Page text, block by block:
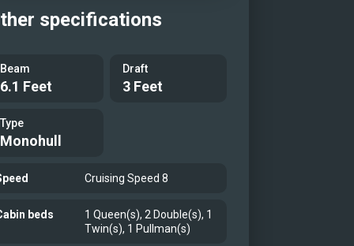
specifications
Beam
6.1 Feet
Draft
3 Feet
Type
Monohull
Cruising Speed 8
beds
1 Queen(s), 2 Double(s), 1
Twin(s), 1 Pullman(s)